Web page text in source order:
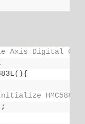
Axis Digital
(){
HMC5883L
;